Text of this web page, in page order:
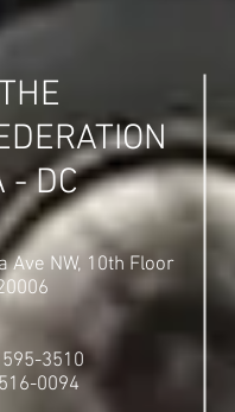
- DC
Ave NW, 10th Floor
3510
0094